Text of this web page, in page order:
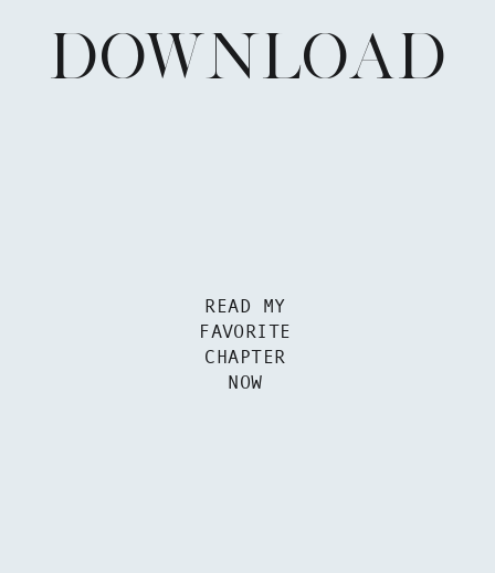
READ MY
FAVORITE
CHAPTER
NOW
DOWNLOAD